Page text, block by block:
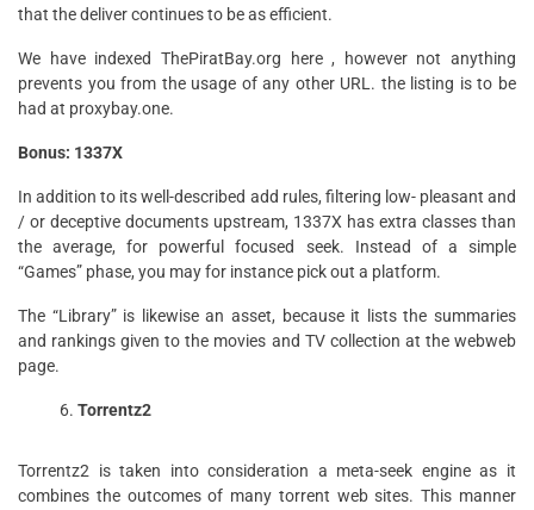
that the deliver continues to be as efficient.
We have indexed ThePiratBay.org here , however not anything
prevents you from the usage of any other URL. the listing is to be
had at proxybay.one.
Bonus: 1337X
In addition to its well-described add rules, filtering low- pleasant and
/ or deceptive documents upstream, 1337X has extra classes than
the average, for powerful focused seek. Instead of a simple
“Games” phase, you may for instance pick out a platform.
The “Library” is likewise an asset, because it lists the summaries
and rankings given to the movies and TV collection at the webweb
page.
Torrentz2
Torrentz2 is taken into consideration a meta-seek engine as it
combines the outcomes of many torrent web sites. This manner